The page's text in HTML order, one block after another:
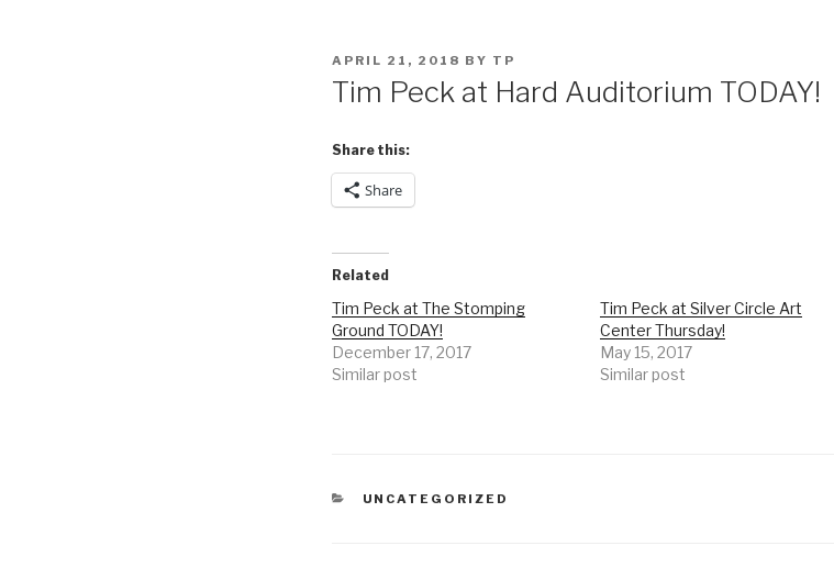
POSTED
APRIL 21, 2018 BY TP
Tim Peck at Hard Auditorium TODAY!
Share this:
Share
Related
Tim Peck at The Stomping
Ground TODAY!
December 17, 2017
Similar post
Tim Peck at Silver Circle Art
Center Thursday!
May 15, 2017
Similar post
CATEGORIES
UNCATEGORIZED